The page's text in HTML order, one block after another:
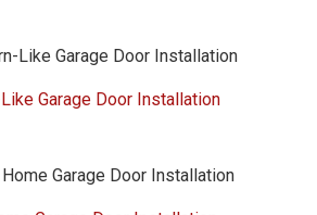
Garage Door Installation